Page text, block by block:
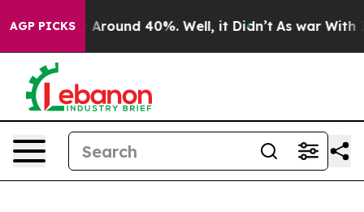
AGP PICKS
a Floor Around 40%. Well, it Didn’t As war With